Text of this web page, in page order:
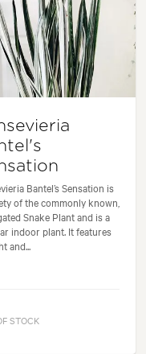
Bantel’s Sensation is
of the commonly known,
Snake Plant and is a
indoor plant. It features
and...
STOCK